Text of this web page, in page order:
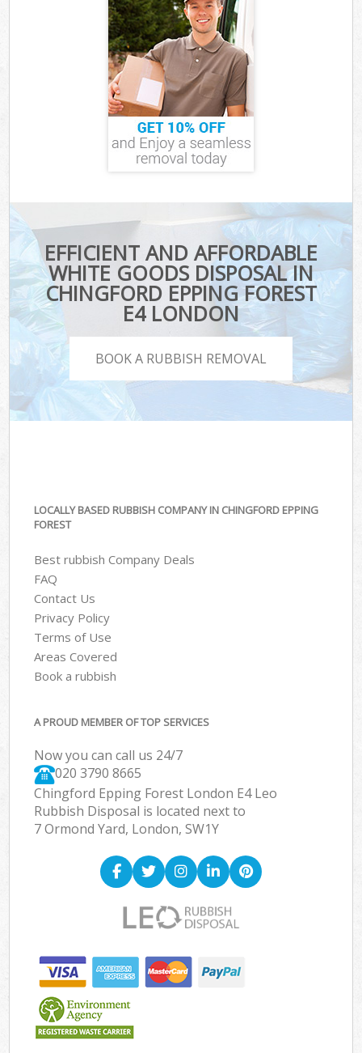
EFFICIENT AND AFFORDABLE
WHITE GOODS DISPOSAL IN
CHINGFORD EPPING FOREST
E4 LONDON
BOOK A RUBBISH REMOVAL
LOCALLY BASED RUBBISH COMPANY IN CHINGFORD EPPING
FOREST
Best rubbish Company Deals
FAQ
Contact Us
Privacy Policy
Terms of Use
Areas Covered
Book a rubbish
A PROUD MEMBER OF TOP SERVICES
Now you can call us 24/7
020 3790 8665
Chingford Epping Forest London E4 Leo
Rubbish Disposal is located next to
7 Ormond Yard, London, SW1Y